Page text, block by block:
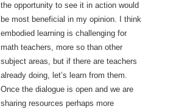
the opportunity to see it in action would
be most beneficial in my opinion. I think
embodied learning is challenging for
math teachers, more so than other
subject areas, but if there are teachers
already doing, let’s learn from them.
Once the dialogue is open and we are
sharing resources perhaps more